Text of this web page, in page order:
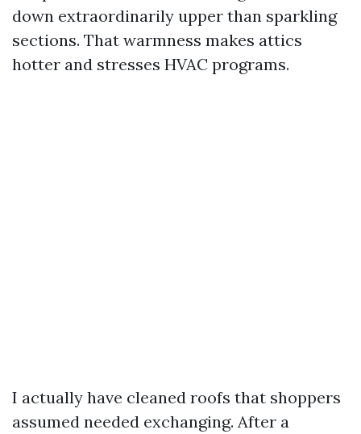
down extraordinarily upper than sparkling
sections. That warmness makes attics
hotter and stresses HVAC programs.
I actually have cleaned roofs that shoppers
assumed needed exchanging. After a